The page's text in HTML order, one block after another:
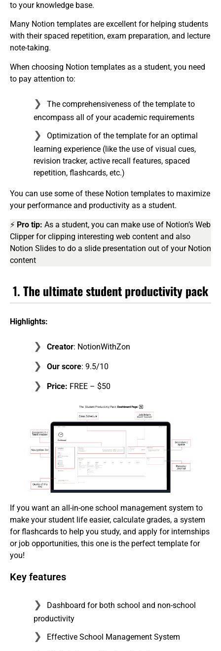
to your knowledge base.
Many Notion templates are excellent for helping students
with their spaced repetition, exam preparation, and lecture
note-taking.
When choosing Notion templates as a student, you need
to pay attention to:
The comprehensiveness of the template to
encompass all of your academic requirements
Optimization of the template for an optimal
learning experience (like the use of visual cues,
revision tracker, active recall features, spaced
repetition, flashcards, etc.)
You can use some of these Notion templates to maximize
your performance and productivity as a student.
⚡ Pro tip: As a student, you can make use of Notion’s Web
Clipper for clipping interesting web content and also
Notion Slides to do a slide presentation out of your Notion
content
1.The ultimate student productivity pack
Highlights:
Creator: NotionWithZon
Our score: 9.5/10
Price: FREE – $50
If you want an all-in-one school management system to
make your student life easier, calculate grades, a system
for flashcards to help you study, and apply for internships
or job opportunities, this one is the perfect template for
you!
Key features
Dashboard for both school and non-school
productivity
Effective School Management System